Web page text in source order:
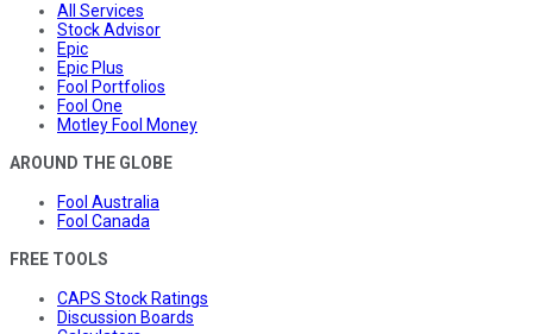
All Services
Stock Advisor
Epic
Epic Plus
Fool Portfolios
Fool One
Motley Fool Money
AROUND THE GLOBE
Fool Australia
Fool Canada
FREE TOOLS
CAPS Stock Ratings
Discussion Boards